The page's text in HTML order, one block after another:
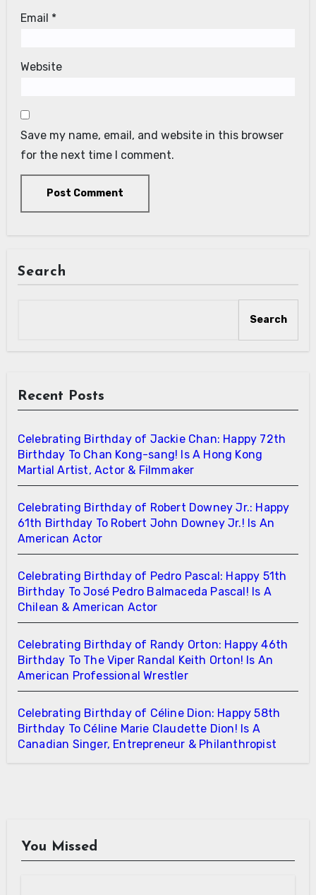
Email *
Website
Save my name, email, and website in this browser
for the next time I comment.
Search
Search
Recent Posts
Celebrating Birthday of Jackie Chan: Happy 72th
Birthday To Chan Kong-sang! Is A Hong Kong
Martial Artist, Actor & Filmmaker
Celebrating Birthday of Robert Downey Jr.: Happy
61th Birthday To Robert John Downey Jr.! Is An
American Actor
Celebrating Birthday of Pedro Pascal: Happy 51th
Birthday To José Pedro Balmaceda Pascal! Is A
Chilean & American Actor
Celebrating Birthday of Randy Orton: Happy 46th
Birthday To The Viper Randal Keith Orton! Is An
American Professional Wrestler
Celebrating Birthday of Céline Dion: Happy 58th
Birthday To Céline Marie Claudette Dion! Is A
Canadian Singer, Entrepreneur & Philanthropist
You Missed